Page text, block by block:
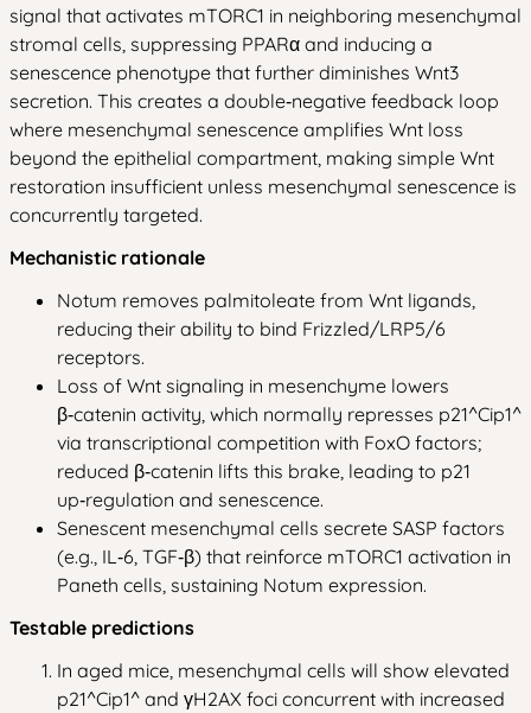
signal that activates mTORC1 in neighboring mesenchymal
stromal cells, suppressing PPARα and inducing a
senescence phenotype that further diminishes Wnt3
secretion. This creates a double‑negative feedback loop
where mesenchymal senescence amplifies Wnt loss
beyond the epithelial compartment, making simple Wnt
restoration insufficient unless mesenchymal senescence is
concurrently targeted.
Mechanistic rationale
Notum removes palmitoleate from Wnt ligands,
reducing their ability to bind Frizzled/LRP5/6
receptors.
Loss of Wnt signaling in mesenchyme lowers
β‑catenin activity, which normally represses p21^Cip1^
via transcriptional competition with FoxO factors;
reduced β‑catenin lifts this brake, leading to p21
up‑regulation and senescence.
Senescent mesenchymal cells secrete SASP factors
(e.g., IL‑6, TGF‑β) that reinforce mTORC1 activation in
Paneth cells, sustaining Notum expression.
Testable predictions
In aged mice, mesenchymal cells will show elevated
p21^Cip1^ and γH2AX foci concurrent with increased